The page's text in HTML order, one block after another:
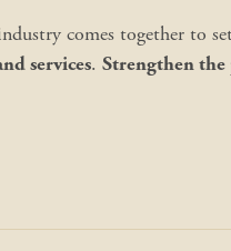
comes together to
services. Strengthen